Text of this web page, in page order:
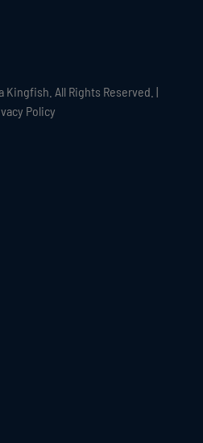
Kingfish. All Rights Reserved. |
Policy